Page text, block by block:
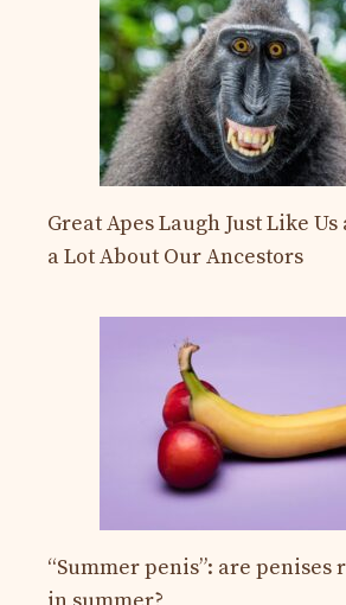
Great Apes Laugh Just Like Us
a Lot About Our Ancestors
“Summer penis”: are